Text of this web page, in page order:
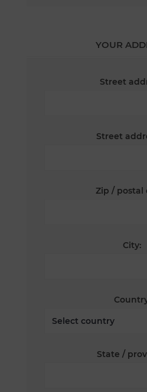
YOUR
Street
Street
Zip / postal
City:
State /